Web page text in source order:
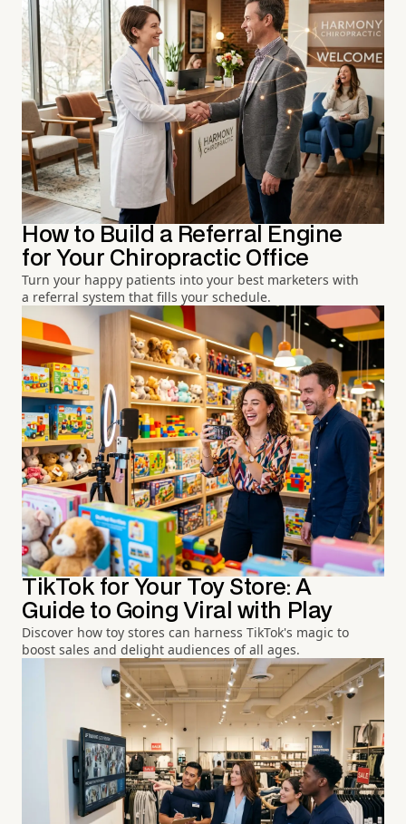
How to Build a Referral Engine
for Your Chiropractic Office
Turn your happy patients into your best marketers with
a referral system that fills your schedule.
TikTok for Your Toy Store: A
Guide to Going Viral with Play
Discover how toy stores can harness TikTok's magic to
boost sales and delight audiences of all ages.